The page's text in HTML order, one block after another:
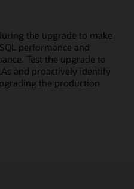
the upgrade to make
performance and
Test the upgrade to
and proactively identify
the production